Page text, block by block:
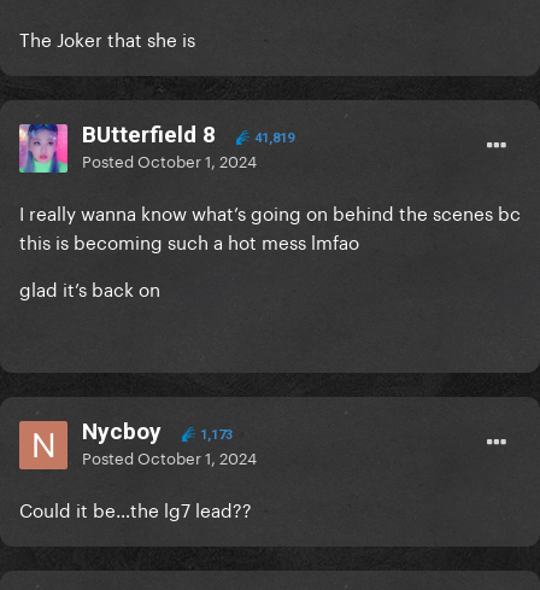
The Joker that she is
BUtterfield 8 41,819
PostedOctober 1, 2024
I really wanna know what’s going on behind the scenes bc
this is becoming such a hot mess lmfao
glad it’s back on
Nycboy 1,173
PostedOctober 1, 2024
Could it be…the lg7 lead??